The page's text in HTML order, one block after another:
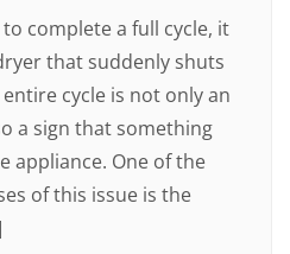
complete a full cycle, it
that suddenly shuts
cycle is not only an
a sign that something
appliance. One of the
of this issue is the